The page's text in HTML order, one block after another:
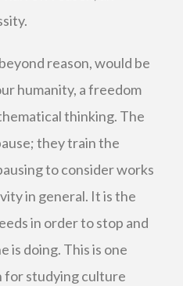
reason, would be
humanity, a freedom
thinking. The
they train the
to consider works
in general. It is the
in order to stop and
is doing. This is one
for studying culture